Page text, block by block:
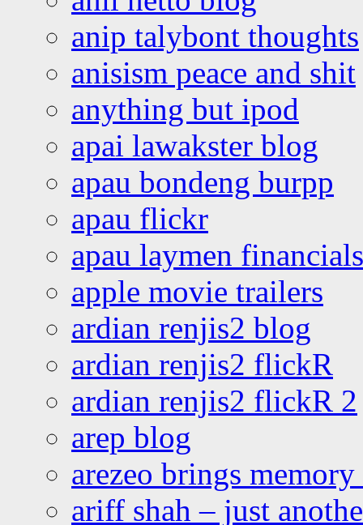
anip talybont thoughts
anisism peace and shit
anything but ipod
apai lawakster blog
apau bondeng burpp
apau flickr
apau laymen financials
apple movie trailers
ardian renjis2 blog
ardian renjis2 flickR
ardian renjis2 flickR 2
arep blog
arezeo brings
ariff shah – just